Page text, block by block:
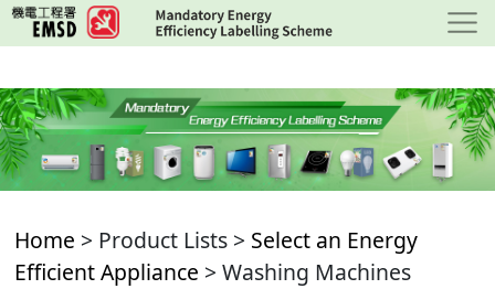
Skip
to
content
Home > Product Lists > Select an Energy
Efficient Appliance > Washing Machines